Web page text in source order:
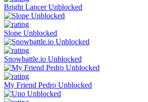
Bright Lancer Unblocked
Slope Unblocked
Snowbattle.io Unblocked
My Friend Pedro Unblocked